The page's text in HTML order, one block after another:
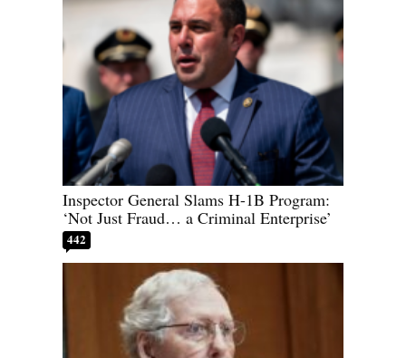
Inspector General Slams H-1B Program:
‘Not Just Fraud… a Criminal Enterprise’
442